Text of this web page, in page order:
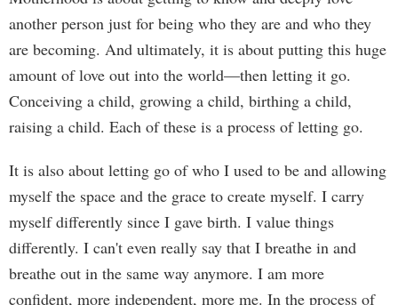
another person just for being who they are and who they
are becoming. And ultimately, it is about putting this huge
amount of love out into the world—then letting it go.
Conceiving a child, growing a child, birthing a child,
raising a child. Each of these is a process of letting go.
It is also about letting go of who I used to be and allowing
myself the space and the grace to create myself. I carry
myself differently since I gave birth. I value things
differently. I can't even really say that I breathe in and
breathe out in the same way anymore. I am more
confident, more independent, more me. In the process of